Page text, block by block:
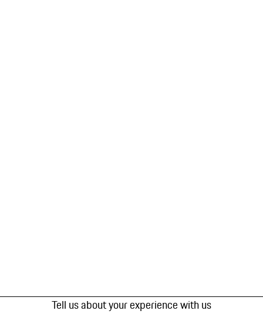
Tell us about your experience with us